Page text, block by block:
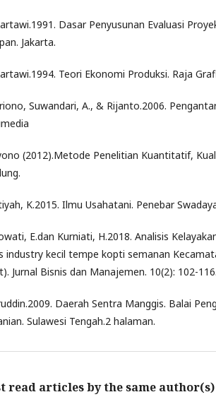
Dasar Penyusunan Evaluasi
Jakarta.
Teori Ekonomi Produksi. Raja
Suwandari, A., & Rijanto.2006.
(2012).Metode Penelitian Kuantitatif,
K.2015. Ilmu Usahatani. Penebar
E.dan Kurniati, H.2018. Analisis
industry kecil tempe kopti semanan
Jurnal Bisnis dan Manajemen. 10(2): 102-116.
Daerah Sentra Manggis. Balai
Sulawesi Tengah.2 halaman.
read articles by the same author(s)